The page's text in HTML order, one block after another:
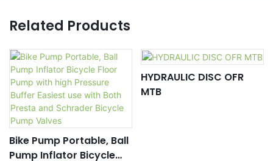
Related Products
Bike Pump Portable, Ball
Pump Inflator Bicycle
HYDRAULIC DISC OFR
MTB